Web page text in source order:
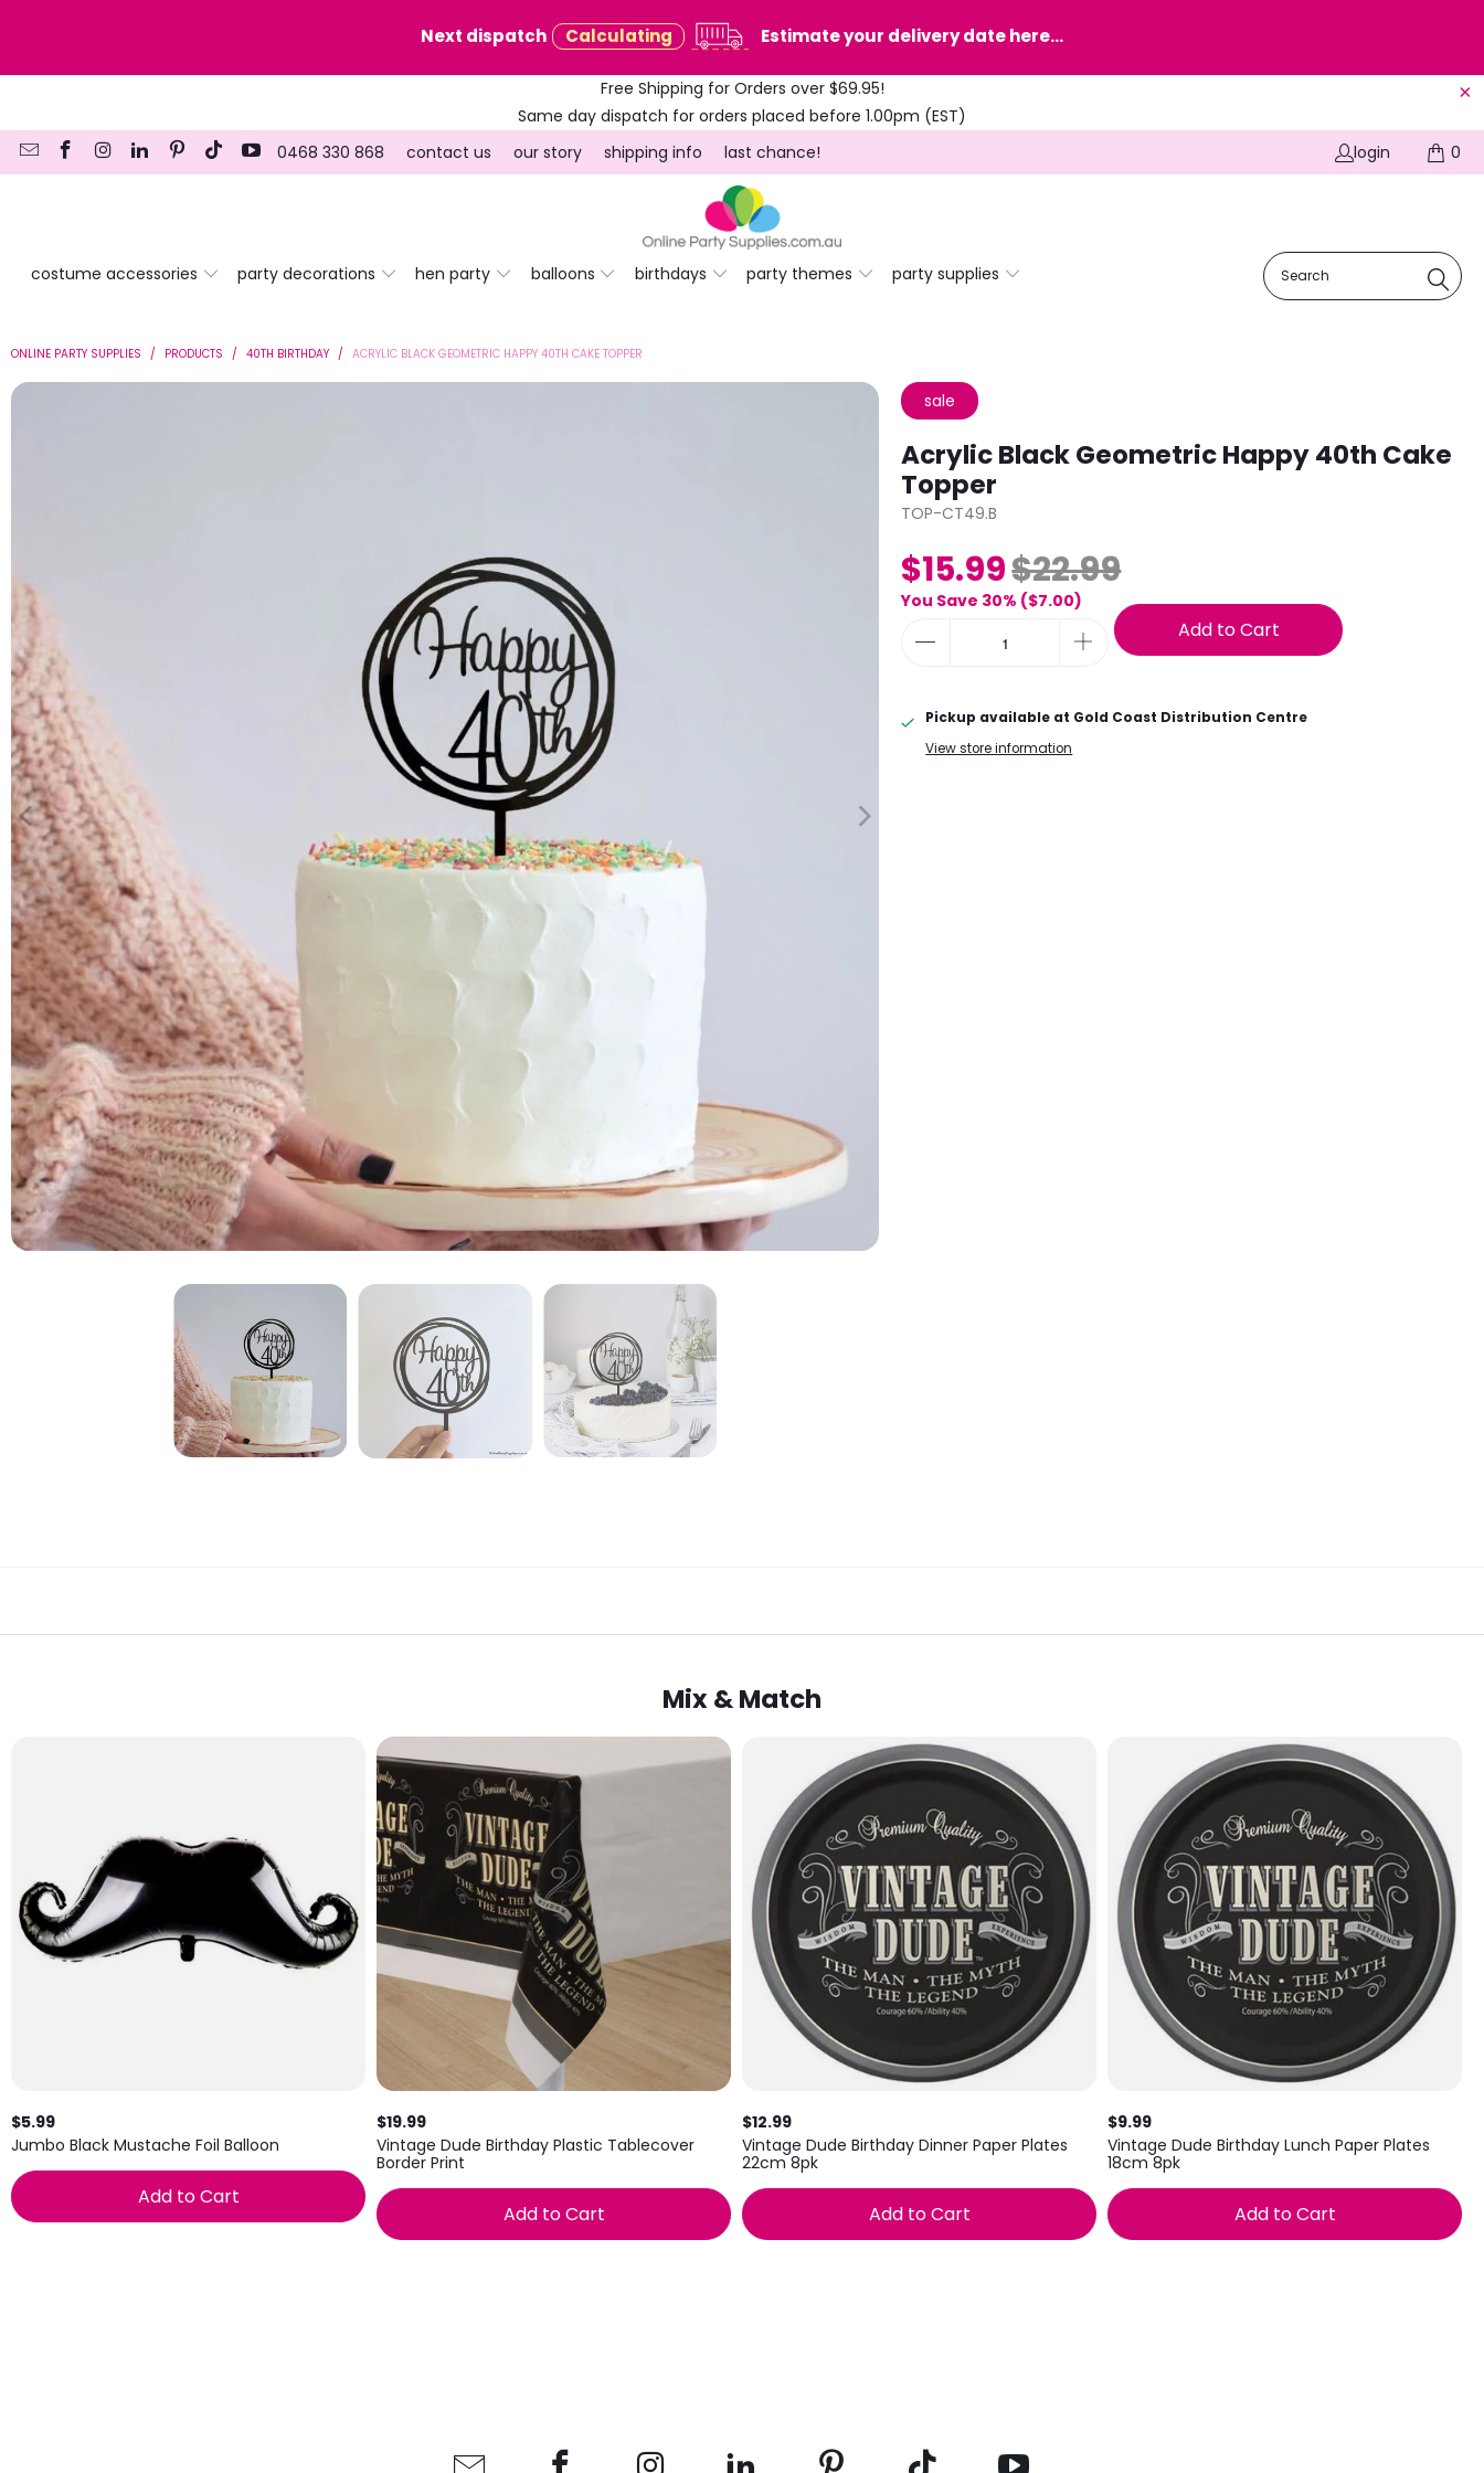
Next dispatch Calculating Estimate your delivery date here...
Free Shipping for Orders over $69.95!
Same day dispatch for orders placed before 1.00pm (EST)
0468 330 868
contact us our story shipping info last chance! login 0
costume accessories party decorations hen party balloons birthdays party themes party supplies
ONLINE PARTY SUPPLIES / PRODUCTS / 40TH BIRTHDAY / ACRYLIC BLACK GEOMETRIC HAPPY 40TH CAKE TOPPER
sale
Acrylic Black Geometric Happy 40th Cake
Topper
TOP-CT49.B
$15.99$22.99
You Save 30% ($7.00)
Add to Cart
Pickup available at Gold Coast Distribution Centre
View store information
Mix & Match
$5.99
Jumbo Black Mustache Foil Balloon
Add to Cart
$19.99
Vintage Dude Birthday Plastic Tablecover
Border Print
Add to Cart
$12.99
Vintage Dude Birthday Dinner Paper Plates
22cm 8pk
Add to Cart
$9.99
Vintage Dude Birthday Lunch Paper Plates
18cm 8pk
Add to Cart